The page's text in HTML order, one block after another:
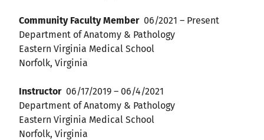
Community Faculty Member 06/2021 – Present
Department of Anatomy & Pathology
Eastern Virginia Medical School
Norfolk, Virginia
Instructor 06/17/2019 – 06/4/2021
Department of Anatomy & Pathology
Eastern Virginia Medical School
Norfolk, Virginia